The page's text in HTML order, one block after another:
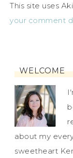
This site uses
your comment
WELCOME
about my
sweetheart